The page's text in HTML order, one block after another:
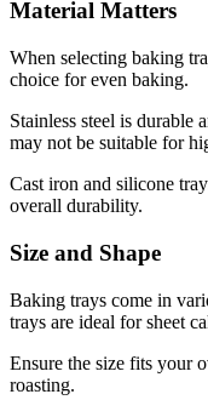
Material Matters
When selecting baking
choice for even baking.
Stainless steel is durable
may not be suitable for
Cast iron and silicone
overall durability.
Size and Shape
Baking trays come in
trays are ideal for sheet
Ensure the size fits your
roasting.